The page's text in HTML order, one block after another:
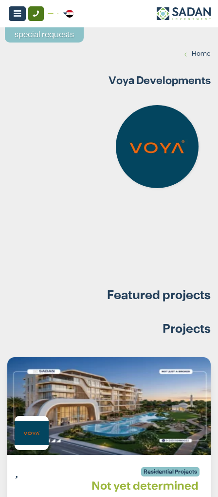
Home
›
Voya Developments
Featured projects
Projects
Residential Projects
Not yet determined
special requests